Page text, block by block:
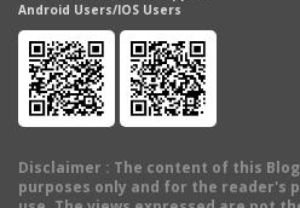
Android Users/IOS Users
Disclaimer : The content of this
purposes only and for the reader's